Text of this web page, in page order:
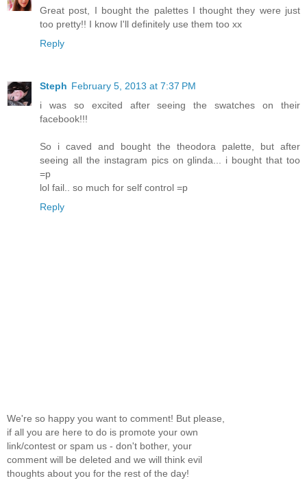
Great post, I bought the palettes I thought they were just
too pretty!! I know I'll definitely use them too xx
Reply
Steph February 5, 2013 at 7:37 PM
i was so excited after seeing the swatches on their
facebook!!!
So i caved and bought the theodora palette, but after
seeing all the instagram pics on glinda... i bought that too
=p
lol fail.. so much for self control =p
Reply
We're so happy you want to comment! But please,
if all you are here to do is promote your own
link/contest or spam us - don't bother, your
comment will be deleted and we will think evil
thoughts about you for the rest of the day!